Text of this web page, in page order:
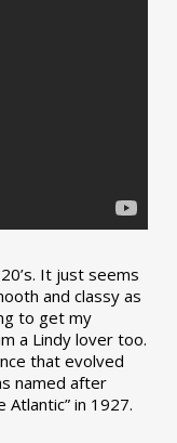
It just seems
and classy as
to get my
a Lindy lover too.
that evolved
named after
Atlantic” in 1927.